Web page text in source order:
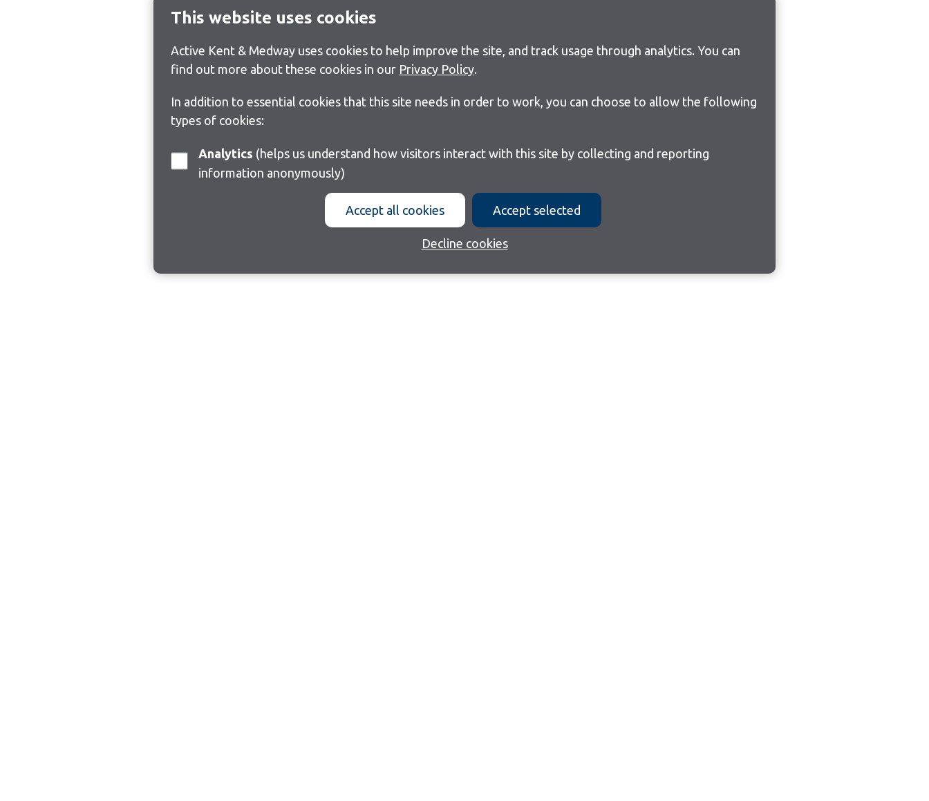
This website uses cookies
Active Kent & Medway uses cookies to help improve the site, and track usage through analytics. You can
find out more about these cookies in our Privacy Policy.
In addition to essential cookies that this site needs in order to work, you can choose to allow the following
types of cookies:
Analytics
information anonymously)
Accept all cookies Accept selected
Decline cookies